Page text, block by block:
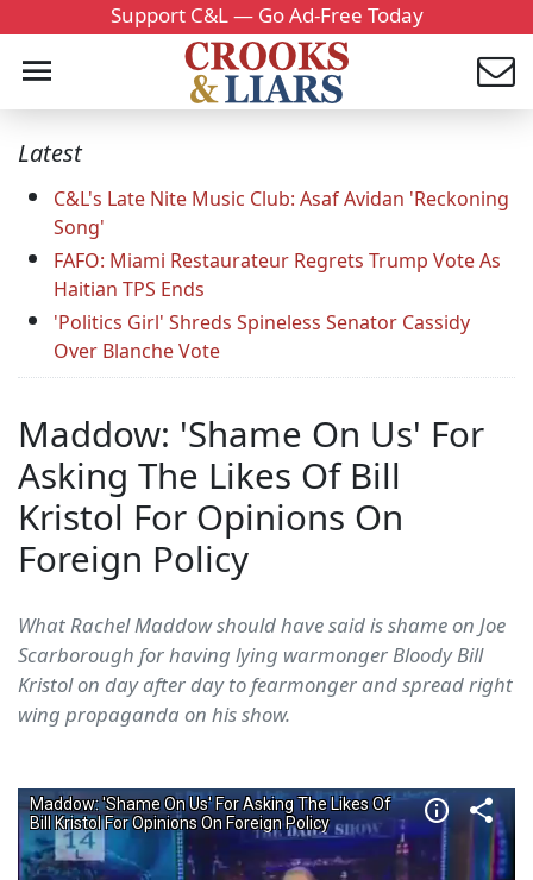
Support C&L — Go Ad-Free Today
Latest
C&L's Late Nite Music Club: Asaf Avidan 'Reckoning
Song'
FAFO: Miami Restaurateur Regrets Trump Vote As
Haitian TPS Ends
'Politics Girl' Shreds Spineless Senator Cassidy
Over Blanche Vote
Maddow: 'Shame On Us' For
Asking The Likes Of Bill
Kristol For Opinions On
Foreign Policy
What Rachel Maddow should have said is shame on Joe
Scarborough for having lying warmonger Bloody Bill
Kristol on day after day to fearmonger and spread right
wing propaganda on his show.